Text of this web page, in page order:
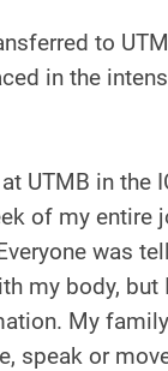
to
in the
UTMB in the
of my entire
was
my body, but
My
speak or